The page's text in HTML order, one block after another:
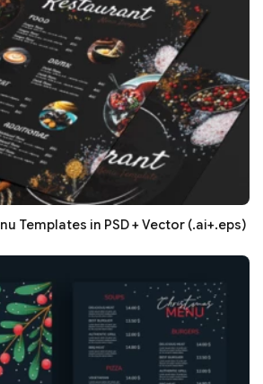
Templates in PSD + Vector (.ai+.eps)